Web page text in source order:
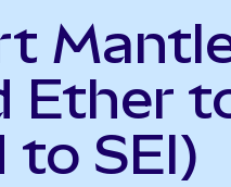
Ether
to SEI)